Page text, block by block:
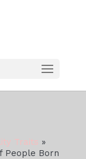
Traits »
People Born